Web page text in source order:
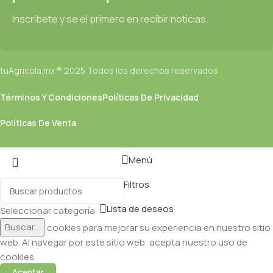
Inscríbete y se el primero en recibir noticias.
tuAgricola.mx ® 2025 Todos los derechos reservados
Términos Y CondicionesPolíticas De Privacidad
Políticas De Venta
Seleccionar categoría
Buscar...
Menú
Filtros
Lista de deseos
Utilizamos cookies para mejorar su experiencia en nuestro sitio
web. Al navegar por este sitio web, acepta nuestro uso de
cookies.